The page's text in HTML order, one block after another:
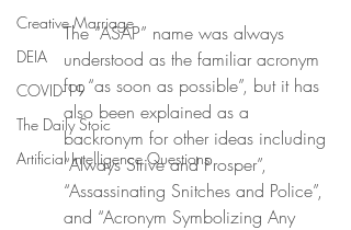
Creative Marriage
DEIA
COVID-19
The Daily Stoic
Artificial Intelligence Questions
The “ASAP” name was always
understood as the familiar acronym
for “as soon as possible”, but it has
also been explained as a
backronym for other ideas including
“Always Strive and Prosper”,
“Assassinating Snitches and Police”,
and “Acronym Symbolizing Any